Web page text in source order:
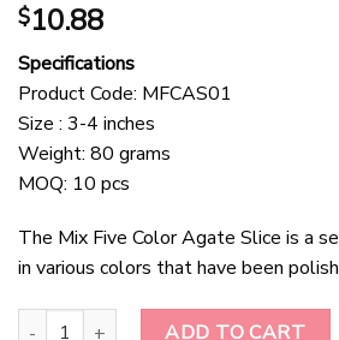
$10.88
Specifications
Product Code: MFCAS01
Size : 3-4 inches
Weight: 80 grams
MOQ: 10 pcs
The Mix Five Color Agate Slice is a
in various colors that have been
Mix Five Color Agate Slice quantity
ADD TO CART